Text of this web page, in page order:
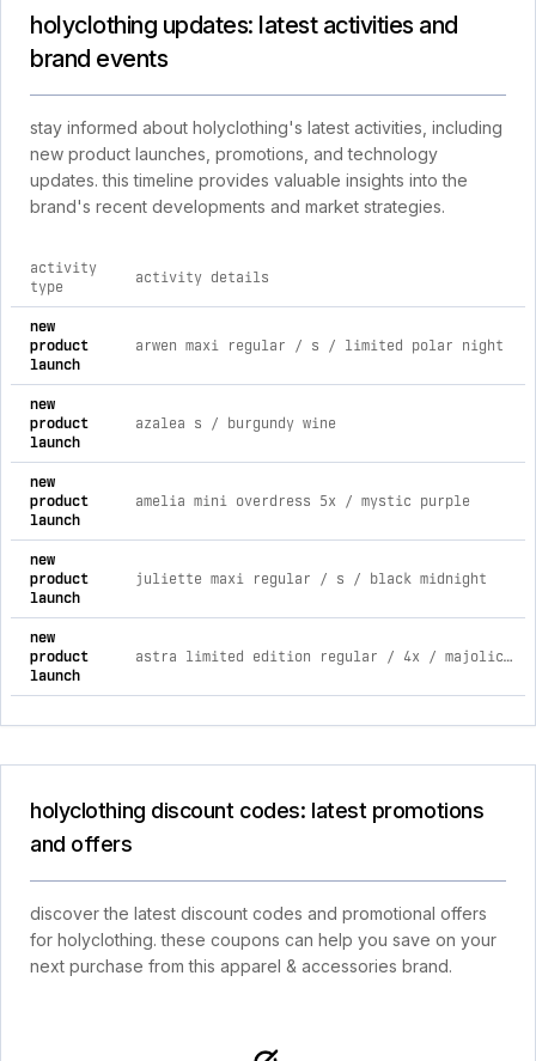
holyclothing updates: latest activities and
brand events
stay informed about holyclothing's latest activities, including
new product launches, promotions, and technology
updates. this timeline provides valuable insights into the
brand's recent developments and market strategies.
comprehensive timeline of recent holyclothing brand
activity
type
activity details
new
product
launch
arwen maxi regular / s / limited polar night
new
product
launch
azalea s / burgundy wine
new
product
launch
amelia mini overdress 5x / mystic purple
new
product
launch
juliette maxi regular / s / black midnight
new
product
launch
astra limited edition regular / 4x / majolica blue
holyclothing discount codes: latest promotions
and offers
discover the latest discount codes and promotional offers
for holyclothing. these coupons can help you save on your
next purchase from this apparel & accessories brand.